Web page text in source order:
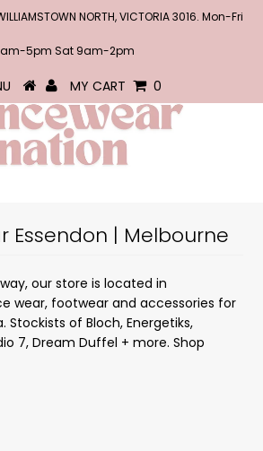
NORTH, VICTORIA 3016. Mon-Fri
5pm Sat 9am-2pm
MY CART 0
Essendon | Melbourne
our store is located in
wear, footwear and accessories for
Stockists of Bloch, Energetiks,
7, Dream Duffel + more. Shop